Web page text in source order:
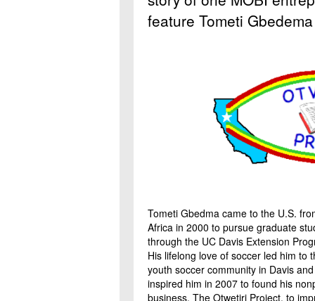
feature Tometi
Tometi Gbedma came to the U.S.
Africa in 2000 to pursue graduate
through the UC Davis Extension
His lifelong love of soccer led him to
youth soccer community in Davis and
inspired him in 2007 to found his
business, The Otwetiri Project, to